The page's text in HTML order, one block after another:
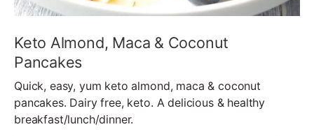
Keto Almond, Maca & Coconut
Pancakes
Quick, easy, yum keto almond, maca & coconut
pancakes. Dairy free, keto. A delicious & healthy
breakfast/lunch/dinner.